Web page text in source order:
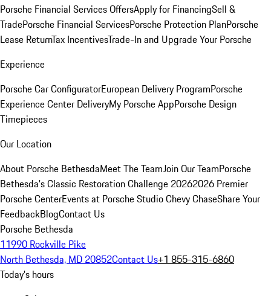
Porsche Financial Services OffersApply for FinancingSell &
TradePorsche Financial ServicesPorsche Protection PlanPorsche
Lease ReturnTax IncentivesTrade-In and Upgrade Your Porsche
Experience
Porsche Car ConfiguratorEuropean Delivery ProgramPorsche
Experience Center DeliveryMy Porsche AppPorsche Design
Timepieces
Our Location
About Porsche BethesdaMeet The TeamJoin Our TeamPorsche
Bethesda's Classic Restoration Challenge 20262026 Premier
Porsche CenterEvents at Porsche Studio Chevy ChaseShare Your
FeedbackBlogContact Us
Porsche Bethesda
11990 Rockville Pike
North Bethesda, MD 20852Contact Us+1 855-315-6860
Today's hours